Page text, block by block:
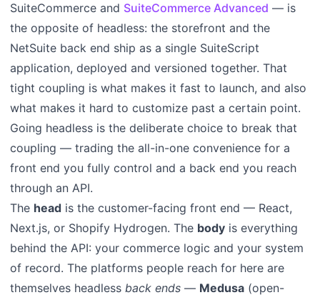
SuiteCommerce and SuiteCommerce Advanced — is
the opposite of headless: the storefront and the
NetSuite back end ship as a single SuiteScript
application, deployed and versioned together. That
tight coupling is what makes it fast to launch, and also
what makes it hard to customize past a certain point.
Going headless is the deliberate choice to break that
coupling — trading the all-in-one convenience for a
front end you fully control and a back end you reach
through an API.
The head is the customer-facing front end — React,
Next.js, or Shopify Hydrogen. The body is everything
behind the API: your commerce logic and your system
of record. The platforms people reach for here are
themselves headless back ends — Medusa (open-